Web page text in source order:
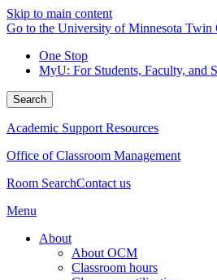
Skip to main content
Go to the University of Minnesota Twin
One Stop
MyU: For Students, Faculty, and
Search
Academic Support Resources
Office of Classroom Management
Room SearchContact us
Menu
About
About OCM
Classroom hours